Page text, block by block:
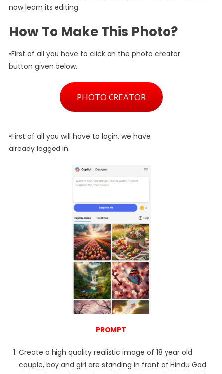
now learn its editing.
How To Make This Photo?
•First of all you have to click on the photo creator
button given below.
PHOTO CREATOR
•First of all you will have to login, we have
already logged in.
PROMPT
Create a high quality realistic image of 18 year old
couple, boy and girl are standing in front of Hindu God